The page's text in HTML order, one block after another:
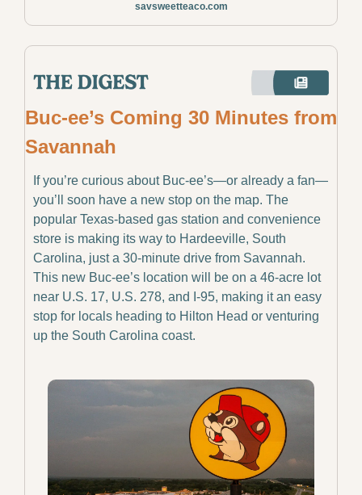
savsweetteaco.com
Buc-ee’s Coming 30 Minutes from
Savannah
If you’re curious about Buc-ee’s—or already a fan—
you’ll soon have a new stop on the map. The
popular Texas-based gas station and convenience
store is making its way to Hardeeville, South
Carolina, just a 30-minute drive from Savannah.
This new Buc-ee’s location will be on a 46-acre lot
near U.S. 17, U.S. 278, and I-95, making it an easy
stop for locals heading to Hilton Head or venturing
up the South Carolina coast.